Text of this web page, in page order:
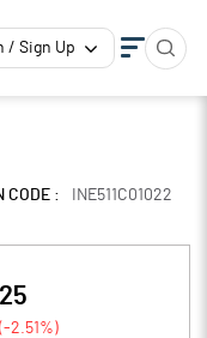
/ Sign Up
CODE :
INE511C01022
(-2.51 %)